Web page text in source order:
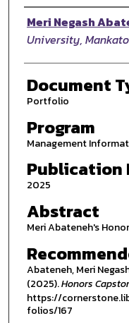
Authors
Meri Negash
University, Mankato
Document
Portfolio
Program
Management
Publication
2025
Abstract
Meri Abateneh's
Abateneh, Meri
(2025).Honors
https://
folios/167